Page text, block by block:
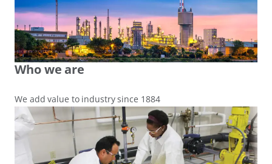
Who we are
We add value to industry since 1884